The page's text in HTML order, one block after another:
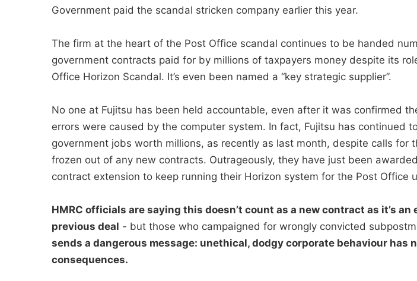
Government paid the scandal stricken company earlier this year.
The firm at the heart of the Post Office scandal continues to be handed
government contracts paid for by millions of taxpayers money despite its
Office Horizon Scandal. It’s even been named a “key strategic supplier”.
No one at Fujitsu has been held accountable, even after it was confirmed
errors were caused by the computer system. In fact, Fujitsu has continued
government jobs worth millions, as recently as last month, despite calls for
frozen out of any new contracts. Outrageously, they have just been
contract extension to keep running their Horizon system for the Post Office
HMRC officials are saying this doesn’t count as a new contract as it’s an
previous deal - but those who campaigned for wrongly convicted
sends a dangerous message: unethical, dodgy corporate behaviour has
consequences.